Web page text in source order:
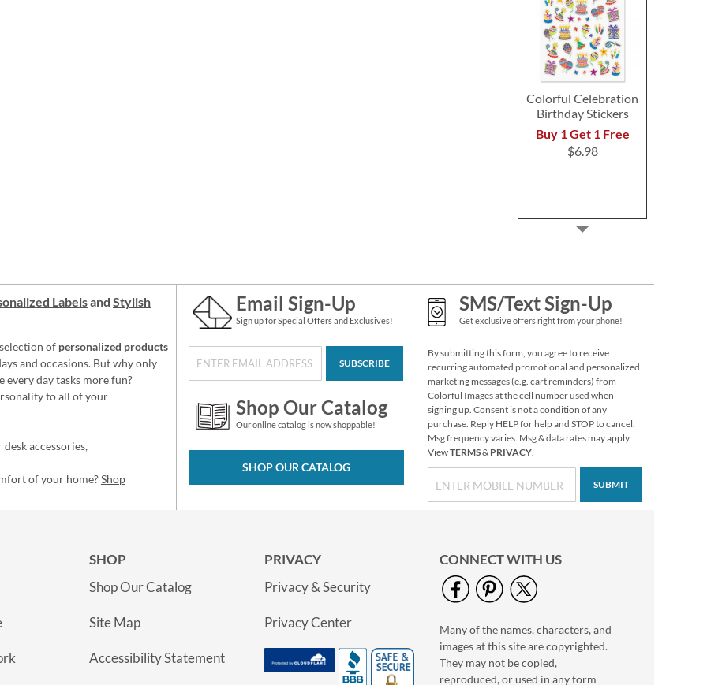
Colorful Celebration
Birthday Stickers
Buy 1 Get 1 Free
$6.98
PEANUTS®
SNOOPY™ Year-
Round Deluxe Return
Address Labels (12
Designs)
Rating:
100%
$9.49
Turkey Talk Stickers
Buy 1 Get 1 Free
Labelsand Stylish
of personalized products
and occasions. But why only
every day tasks more fun?
to all of your
accessories,
of your home?Shop
Email Sign-Up
Sign up for Special Offers and Exclusives!
SUBSCRIBE
Shop Our Catalog
Our online catalog is now shoppable!
SHOP OUR CATALOG
SMS/Text Sign-Up
Get exclusive offers right from your phone!
By submitting this form, you agree to receive
recurring automated promotional and personalized
marketing messages (e.g. cart reminders) from
Colorful Images at the cell number used when
signing up. Consent is not a condition of any
purchase. Reply HELP for help and STOP to cancel.
Msg frequency varies. Msg & data rates may apply.
ViewTERMS& PRIVACY.
SUBMIT
SHOP
Shop Our Catalog
Site Map
Accessibility Statement
PRIVACY
Privacy & Security
Privacy Center
CONNECT WITH US
Many of the names, characters, and
images at this site are copyrighted.
They may not be copied,
reproduced, or used in any form